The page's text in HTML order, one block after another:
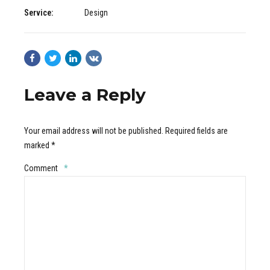
Service:
Design
Leave a Reply
Your email address will not be published. Required fields are
marked *
Comment *